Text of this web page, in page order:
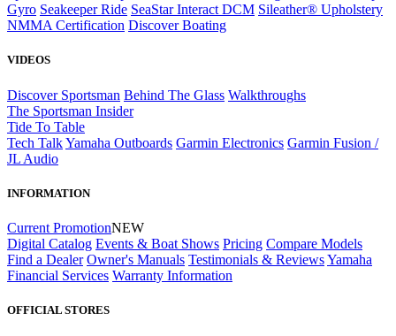
Gyro Seakeeper Ride SeaStar Interact DCM Sileather® Upholstery
NMMA Certification Discover Boating
VIDEOS
Discover Sportsman Behind The Glass Walkthroughs
The Sportsman Insider
Tide To Table
Tech TalkYamaha Outboards Garmin Electronics Garmin Fusion /
JL Audio
INFORMATION
Current PromotionNEW
Digital Catalog Events & Boat Shows Pricing Compare Models
Find a Dealer Owner's Manuals Testimonials & ReviewsYamaha
Financial Services Warranty Information
OFFICIAL STORES